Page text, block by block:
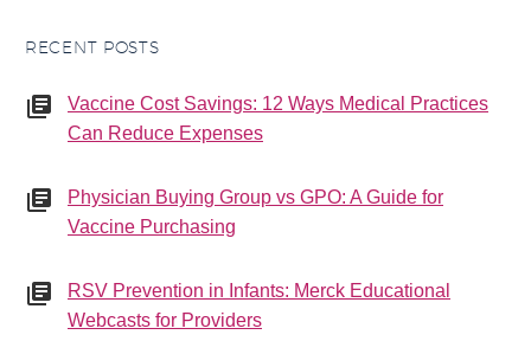
RECENT POSTS
Vaccine Cost Savings: 12 Ways Medical Practices
Can Reduce Expenses
Physician Buying Group vs GPO: A Guide for
Vaccine Purchasing
RSV Prevention in Infants: Merck Educational
Webcasts for Providers